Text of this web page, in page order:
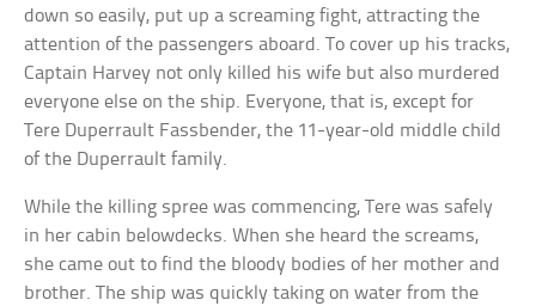
down so easily, put up a screaming fight, attracting the
attention of the passengers aboard. To cover up his tracks,
Captain Harvey not only killed his wife but also murdered
everyone else on the ship. Everyone, that is, except for
Tere Duperrault Fassbender, the 11-year-old middle child
of the Duperrault family.
While the killing spree was commencing, Tere was safely
in her cabin belowdecks. When she heard the screams,
she came out to find the bloody bodies of her mother and
brother. The ship was quickly taking on water from the